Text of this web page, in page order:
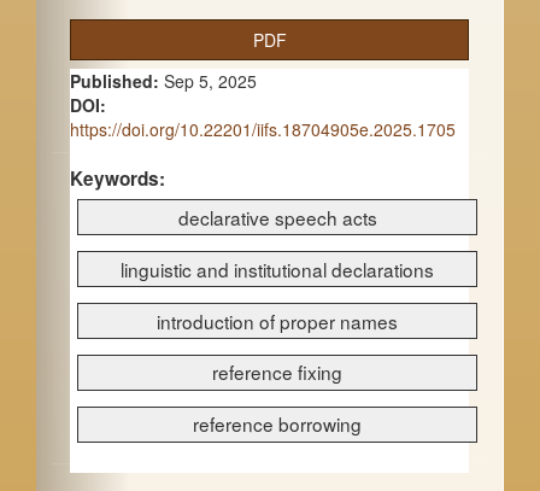
A
r
t
i
c
l
e
S
i
d
b
PDF
Published: Sep 5, 2025
DOI:
https://doi.org/10.22201/iifs.18704905e.2025.1705
Keywords:
declarative speech acts
linguistic and institutional declarations
introduction of proper names
reference fixing
reference borrowing